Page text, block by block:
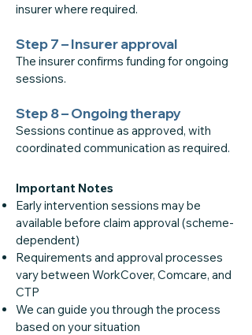
insurer where required.
Step 7 – Insurer approval
The insurer confirms funding for ongoing
sessions.
Step 8 – Ongoing therapy
Sessions continue as approved, with
coordinated communication as required.
Important Notes
Early intervention sessions may be
available before claim approval (scheme-
dependent)
Requirements and approval processes
vary between WorkCover, Comcare, and
CTP
We can guide you through the process
based on your situation